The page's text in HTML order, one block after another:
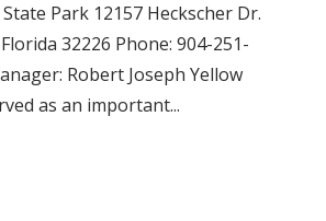
Park 12157 Heckscher Dr.
32226 Phone: 904-251-
Robert Joseph Yellow
as an important...